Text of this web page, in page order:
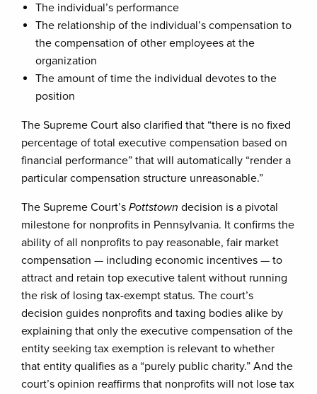
The individual’s performance
The relationship of the individual’s compensation to
the compensation of other employees at the
organization
The amount of time the individual devotes to the
position
The Supreme Court also clarified that “there is no fixed
percentage of total executive compensation based on
financial performance” that will automatically “render a
particular compensation structure unreasonable.”
The Supreme Court’s Pottstown decision is a pivotal
milestone for nonprofits in Pennsylvania. It confirms the
ability of all nonprofits to pay reasonable, fair market
compensation — including economic incentives — to
attract and retain top executive talent without running
the risk of losing tax-exempt status. The court’s
decision guides nonprofits and taxing bodies alike by
explaining that only the executive compensation of the
entity seeking tax exemption is relevant to whether
that entity qualifies as a “purely public charity.” And the
court’s opinion reaffirms that nonprofits will not lose tax